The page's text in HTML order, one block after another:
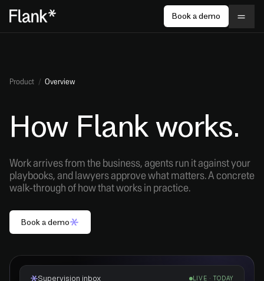
Book a demo
Product / Overview
How Flank works.
Work arrives from the business, agents run it against your
playbooks, and lawyers approve what matters. A concrete
walk-through of how that works in practice.
Book a demo
Supervision inbox LIVE · TODAY